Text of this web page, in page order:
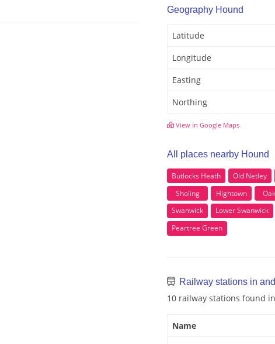
Geography Hound
Latitude
Longitude
Easting
Northing
View in Google Maps
All places nearby Hound
Butlocks Heath Old Netley
Sholing
Hightown
Swanwick
Lower Swanwick
Peartree Green
Railway stations in
10 railway stations found
Name